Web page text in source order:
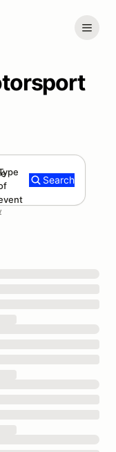
type
Search